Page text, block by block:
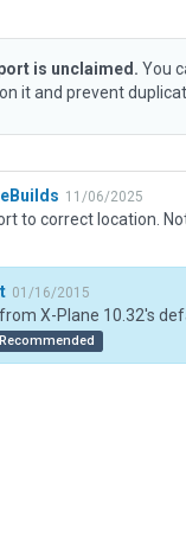
is unclaimed. You
it and prevent
11/06/2025
01/16/2015
X-Plane 10.32's
Recommended